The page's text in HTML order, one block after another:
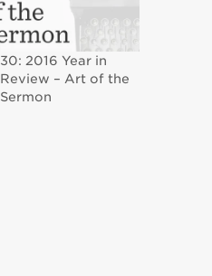
30: 2016 Year in
Review – Art of the
Sermon